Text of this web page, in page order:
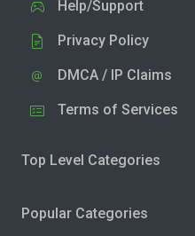
Help/Support
Privacy Policy
DMCA / IP Claims
Terms of Services
Top Level Categories
Popular Categories